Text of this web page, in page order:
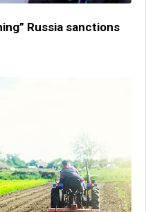
Russia sanctions